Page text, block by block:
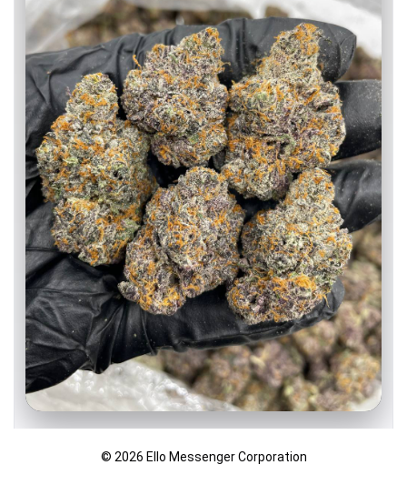
Watermelon Gushers indoors 🍉💦
© 2026 Ello Messenger Corporation